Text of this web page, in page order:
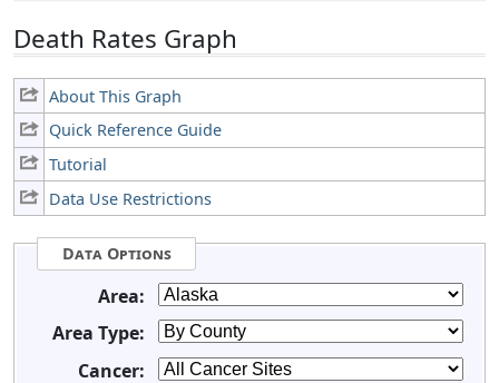
Death Rates Graph
About This Graph
Quick Reference Guide
Tutorial
Data Use Restrictions
Data Options
Area:
Area Type:
Cancer: